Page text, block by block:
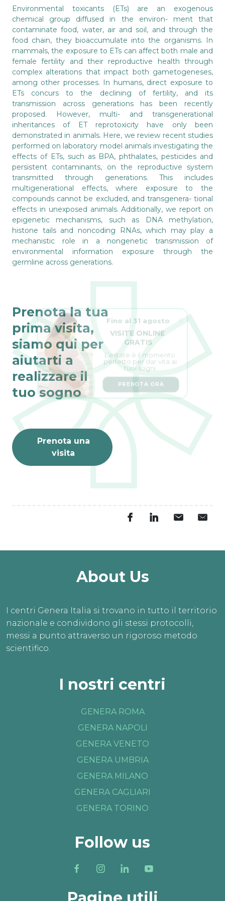
Environmental toxicants (ETs) are an exogenous
chemical group diffused in the environ- ment that
contaminate food, water, air and soil, and through the
food chain, they bioaccumulate into the organisms. In
mammals, the exposure to ETs can affect both male and
female fertility and their reproductive health through
complex alterations that impact both gametogeneses,
among other processes. In humans, direct exposure to
ETs concurs to the declining of fertility, and its
transmission across generations has been recently
proposed. However, multi- and transgenerational
inheritances of ET reprotoxicity have only been
demonstrated in animals. Here, we review recent studies
performed on laboratory model animals investigating the
effects of ETs, such as BPA, phthalates, pesticides and
persistent contaminants, on the reproductive system
transmitted through generations. This includes
multigenerational effects, where exposure to the
compounds cannot be excluded, and transgenera- tional
effects in unexposed animals. Additionally, we report on
epigenetic mechanisms, such as DNA methylation,
histone tails and noncoding RNAs, which may play a
mechanistic role in a nongenetic transmission of
environmental information exposure through the
germline across generations.
Prenota la tua
prima visita,
siamo qui per
aiutarti a
realizzare il
tuo sogno
Prenota una
visita
About Us
I centri Genera Italia si trovano in tutto il territorio
nazionale e condividono gli stessi protocolli,
messi a punto attraverso un rigoroso metodo
scientifico.
I nostri centri
GENERA ROMA
GENERA NAPOLI
GENERA VENETO
GENERA UMBRIA
GENERA MILANO
GENERA CAGLIARI
GENERA TORINO
Follow us
VISITE ONLINE
GRATIS
perfetto per dar vita ai
tuoi sogni.
PRENOTA ORA
Fino al 31 agosto